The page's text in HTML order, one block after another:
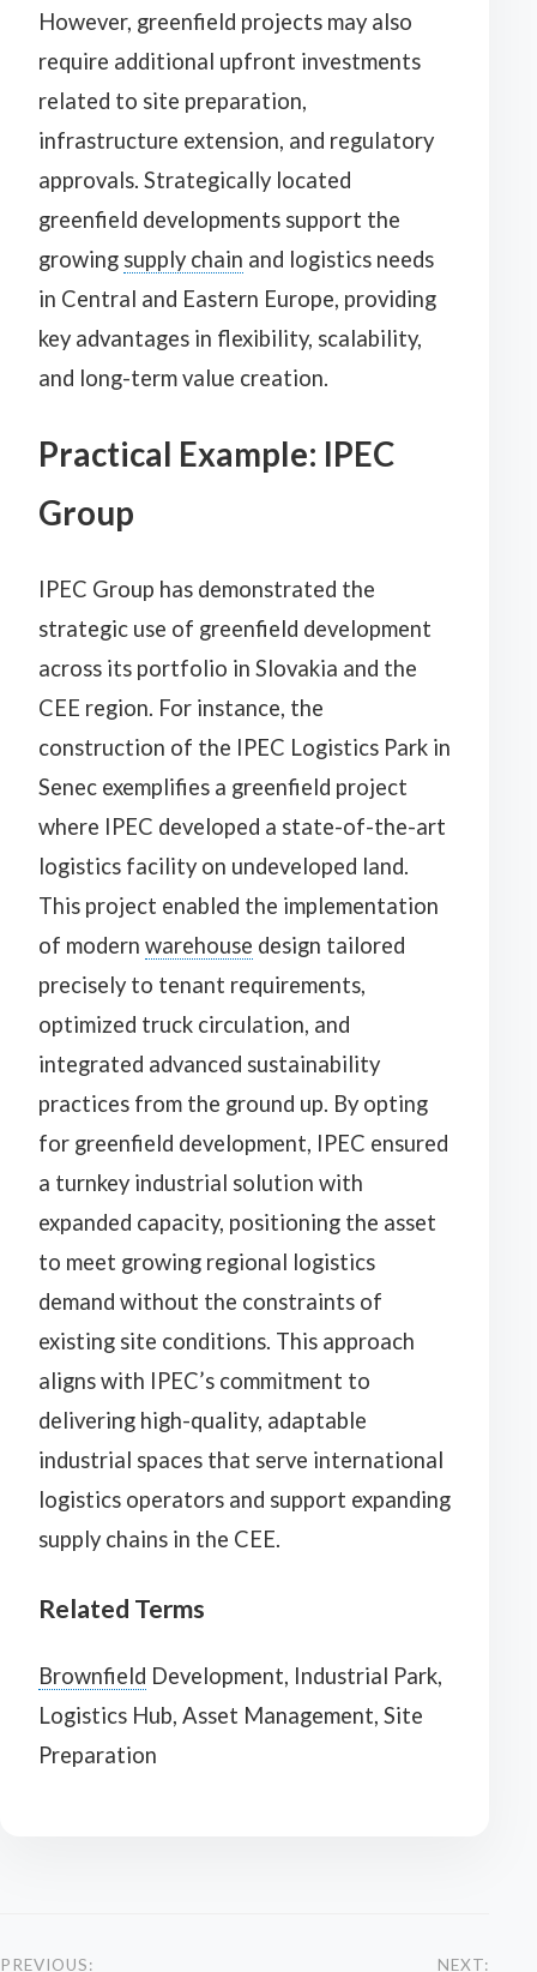
However, greenfield projects may also
require additional upfront investments
related to site preparation,
infrastructure extension, and regulatory
approvals. Strategically located
greenfield developments support the
growing supply chain and logistics needs
in Central and Eastern Europe, providing
key advantages in flexibility, scalability,
and long-term value creation.
Practical Example: IPEC
Group
IPEC Group has demonstrated the
strategic use of greenfield development
across its portfolio in Slovakia and the
CEE region. For instance, the
construction of the IPEC Logistics Park in
Senec exemplifies a greenfield project
where IPEC developed a state-of-the-art
logistics facility on undeveloped land.
This project enabled the implementation
of modern warehouse design tailored
precisely to tenant requirements,
optimized truck circulation, and
integrated advanced sustainability
practices from the ground up. By opting
for greenfield development, IPEC ensured
a turnkey industrial solution with
expanded capacity, positioning the asset
to meet growing regional logistics
demand without the constraints of
existing site conditions. This approach
aligns with IPEC’s commitment to
delivering high-quality, adaptable
industrial spaces that serve international
logistics operators and support expanding
supply chains in the CEE.
Related Terms
Brownfield Development, Industrial Park,
Logistics Hub, Asset Management, Site
Preparation
PREVIOUS: NEXT: